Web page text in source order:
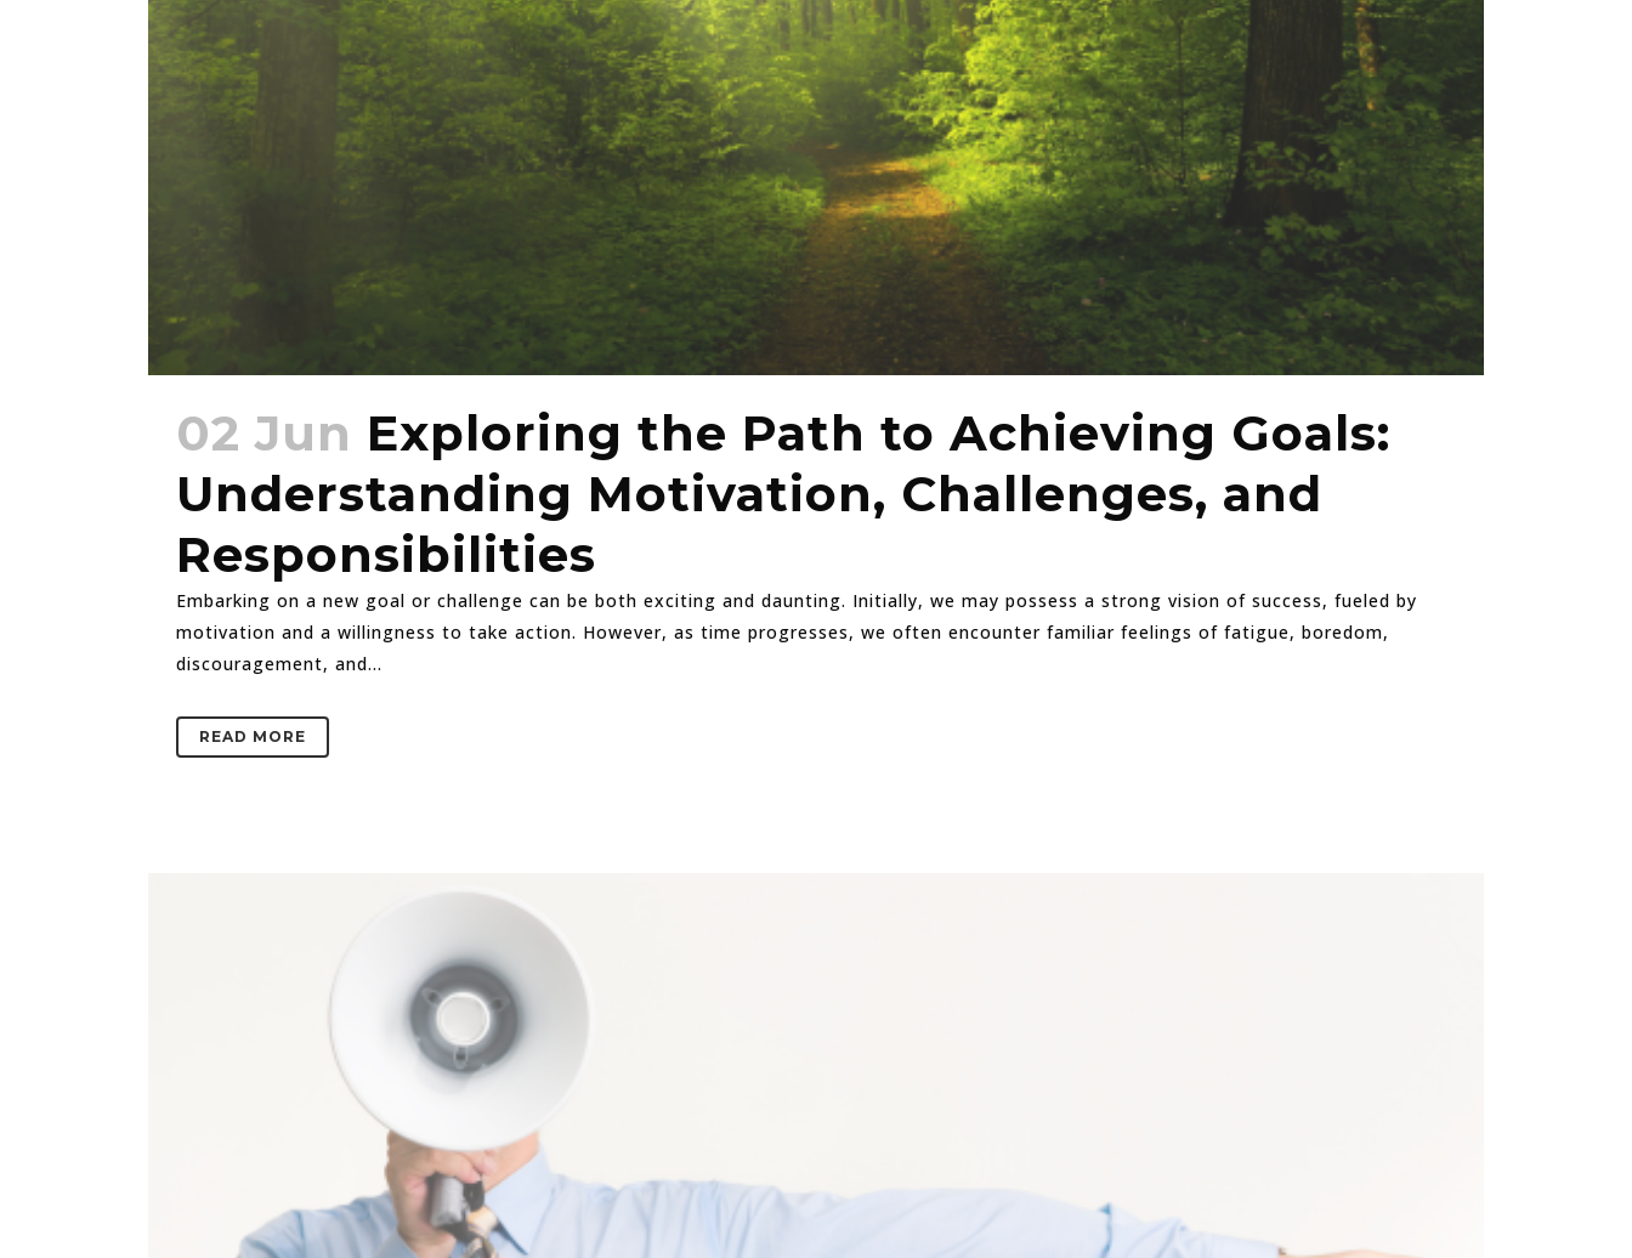
02 Jun Exploring the Path to Achieving Goals:
Understanding Motivation, Challenges, and
Responsibilities
Embarking on a new goal or challenge can be both exciting and daunting. Initially, we may possess a strong vision of success, fueled by
motivation and a willingness to take action. However, as time progresses, we often encounter familiar feelings of fatigue, boredom,
discouragement, and...
READ MORE